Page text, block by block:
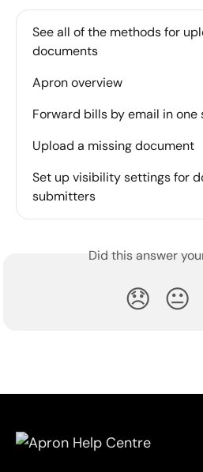
See all of the methods for
documents
Apron overview
Forward bills by email in one
Upload a missing document
Set up visibility settings for
submitters
Did this answer
😞 😐